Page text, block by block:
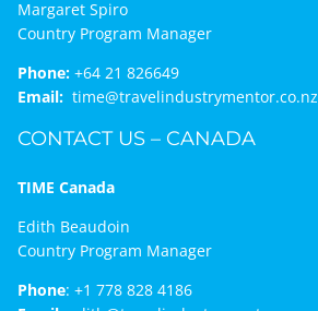
Margaret Spiro
Country Program Manager
Phone:+64 21 826649
Email: time@travelindustrymentor.co.nz
CONTACT US – CANADA
TIME Canada
Edith Beaudoin
Country Program Manager
Phone: +1 778 828 4186